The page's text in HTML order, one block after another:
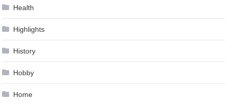
Health
Highlights
History
Hobby
Home